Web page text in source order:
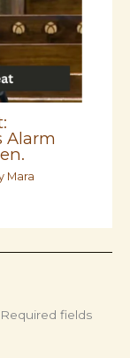
Alarm
Mara
Required fields